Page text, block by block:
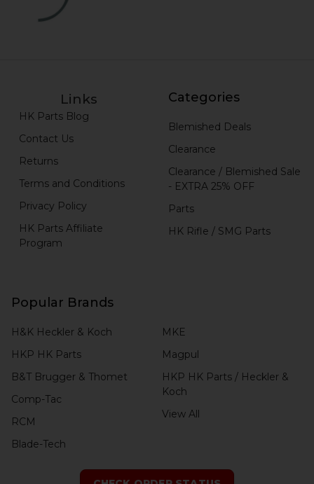
Links
HK Parts Blog
Contact Us
Returns
Terms and Conditions
Privacy Policy
HK Parts Affiliate
Program
Categories
Blemished Deals
Clearance
Clearance / Blemished Sale
- EXTRA 25% OFF
Parts
HK Rifle / SMG Parts
Popular Brands
H&K Heckler & Koch
HKP HK Parts
B&T Brugger & Thomet
Comp-Tac
RCM
Blade-Tech
MKE
Magpul
HKP HK Parts / Heckler &
Koch
View All